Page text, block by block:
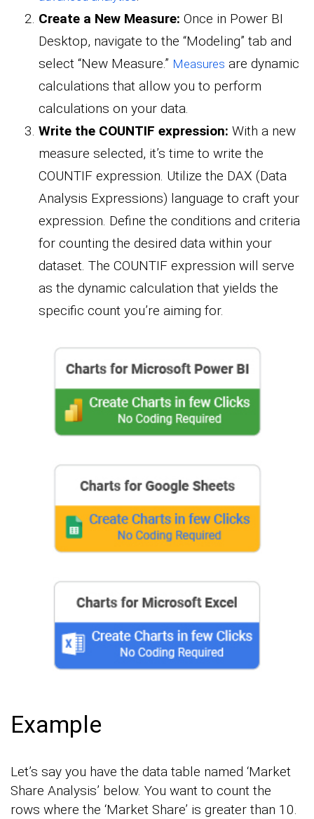
Create a New Measure: Once in Power BI
Desktop, navigate to the “Modeling” tab and
select “New Measure.” Measures are dynamic
calculations that allow you to perform
calculations on your data.
Write the COUNTIF expression: With a new
measure selected, it’s time to write the
COUNTIF expression. Utilize the DAX (Data
Analysis Expressions) language to craft your
expression. Define the conditions and criteria
for counting the desired data within your
dataset. The COUNTIF expression will serve
as the dynamic calculation that yields the
specific count you’re aiming for.
Example
Let’s say you have the data table named ‘Market
Share Analysis’ below. You want to count the
rows where the ‘Market Share’ is greater than 10.